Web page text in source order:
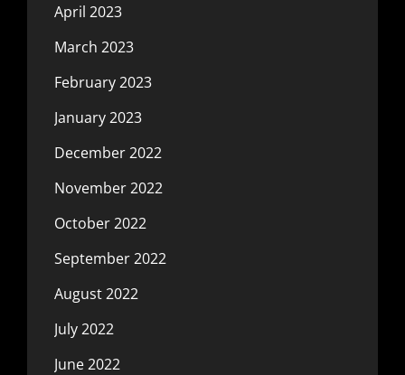
April 2023
March 2023
February 2023
January 2023
December 2022
November 2022
October 2022
September 2022
August 2022
July 2022
June 2022